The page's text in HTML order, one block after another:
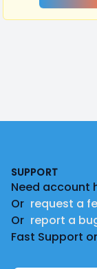
SUPPORT
Need account
Or request a
Or report a
Fast Support